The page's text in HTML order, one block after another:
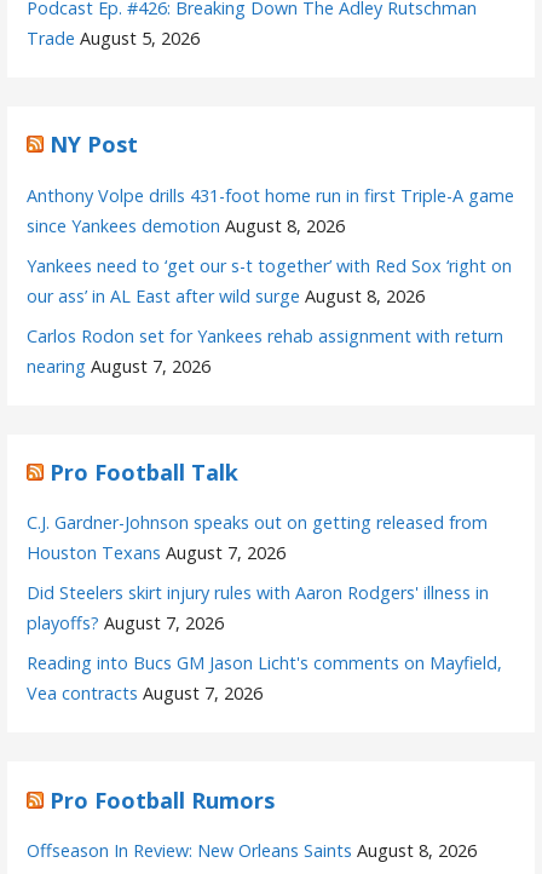
Podcast Ep. #426: Breaking Down The Adley Rutschman
Trade August 5, 2026
NY Post
Anthony Volpe drills 431-foot home run in first Triple-A game
since Yankees demotion August 8, 2026
Yankees need to ‘get our s-t together’ with Red Sox ‘right on
our ass’ in AL East after wild surge August 8, 2026
Carlos Rodon set for Yankees rehab assignment with return
nearing August 7, 2026
Pro Football Talk
C.J. Gardner-Johnson speaks out on getting released from
Houston Texans August 7, 2026
Did Steelers skirt injury rules with Aaron Rodgers' illness in
playoffs? August 7, 2026
Reading into Bucs GM Jason Licht's comments on Mayfield,
Vea contracts August 7, 2026
Pro Football Rumors
Offseason In Review: New Orleans Saints August 8, 2026